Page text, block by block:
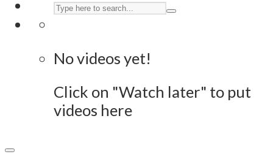
No videos yet!
Click on "Watch later" to put
videos here